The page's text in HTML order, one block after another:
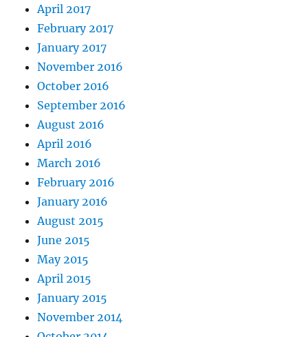
April 2017
February 2017
January 2017
November 2016
October 2016
September 2016
August 2016
April 2016
March 2016
February 2016
January 2016
August 2015
June 2015
May 2015
April 2015
January 2015
November 2014